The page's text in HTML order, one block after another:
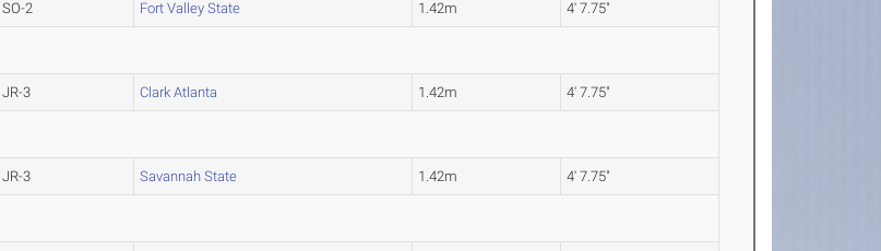
SO-2 Fort Valley State 1.42m 4' 7.75"
JR-3 Clark Atlanta 1.42m 4' 7.75"
JR-3 Savannah State 1.42m 4' 7.75"